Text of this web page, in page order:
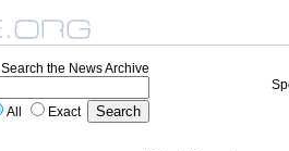
Search the News Archive
All Exact